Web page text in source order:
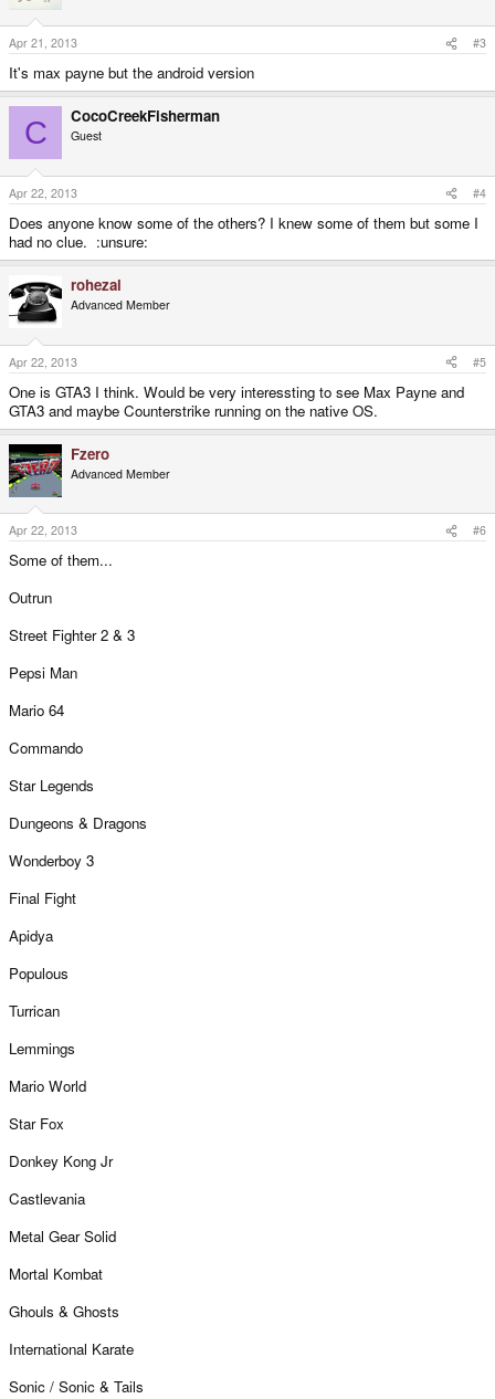
Apr 21, 2013 #3
It's max payne but the android version
C CocoCreekFisherman
Guest
Apr 22, 2013 #4
Does anyone know some of the others? I knew some of them but some I
had no clue. :unsure:
rohezal
Advanced Member
Apr 22, 2013 #5
One is GTA3 I think. Would be very interessting to see Max Payne and
GTA3 and maybe Counterstrike running on the native OS.
Fzero
Advanced Member
Apr 22, 2013 #6
Some of them...
Outrun
Street Fighter 2 & 3
Pepsi Man
Mario 64
Commando
Star Legends
Dungeons & Dragons
Wonderboy 3
Final Fight
Apidya
Populous
Turrican
Lemmings
Mario World
Star Fox
Donkey Kong Jr
Castlevania
Metal Gear Solid
Mortal Kombat
Ghouls & Ghosts
International Karate
Sonic / Sonic & Tails